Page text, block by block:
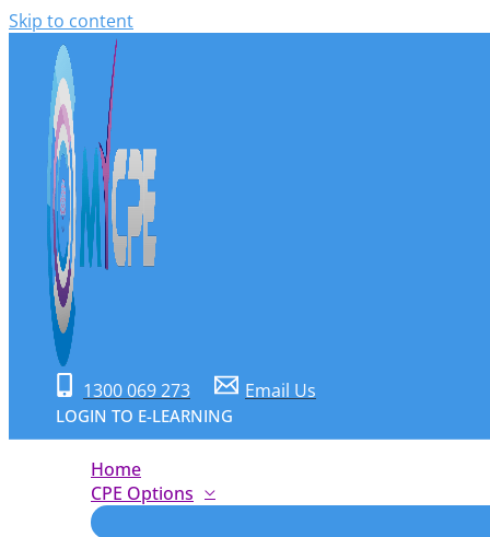
Skip to content
1300 069 273 Email Us
LOGIN TO E-LEARNING
Home
CPE Options